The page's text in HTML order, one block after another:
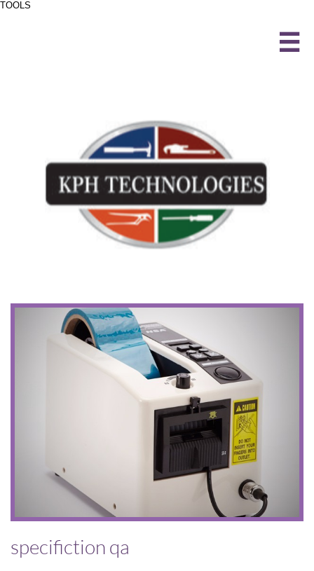
TOOLS

specifiction qa